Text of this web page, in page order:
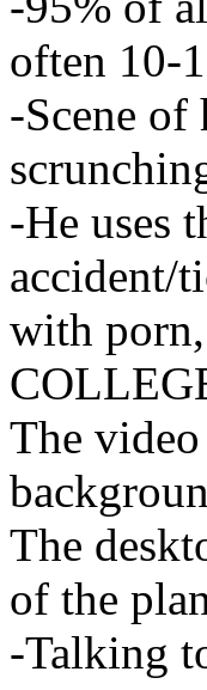
often 10-
-Scene
-He uses
accident/
with
The
The
of the
-Talking